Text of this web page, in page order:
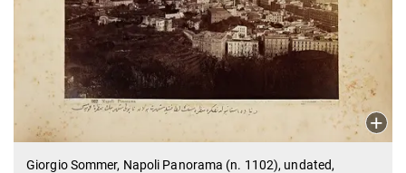
Giorgio Sommer, Napoli Panorama (n. 1102), undated,